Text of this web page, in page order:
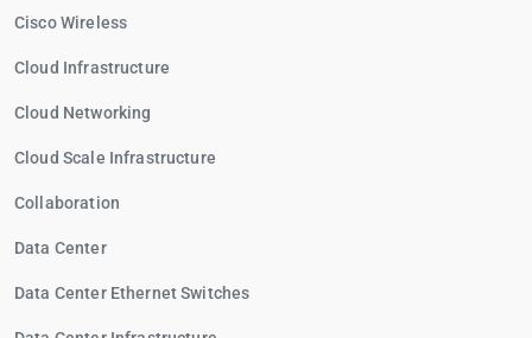
Cisco Wireless
Cloud Infrastructure
Cloud Networking
Cloud Scale Infrastructure
Collaboration
Data Center
Data Center Ethernet Switches